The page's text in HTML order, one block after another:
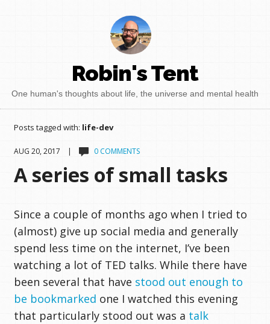
Robin's Tent
One human's thoughts about life, the universe and mental health
Posts tagged with: life-dev
AUG 20, 2017 | 0 COMMENTS
A series of small tasks
Since a couple of months ago when I tried to
(almost) give up social media and generally
spend less time on the internet, I’ve been
watching a lot of TED talks. While there have
been several that have stood out enough to
be bookmarked one I watched this evening
that particularly stood out was a talk